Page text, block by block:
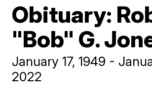
Obituary:
"Bob" G.
January 17, 1949 -
2022